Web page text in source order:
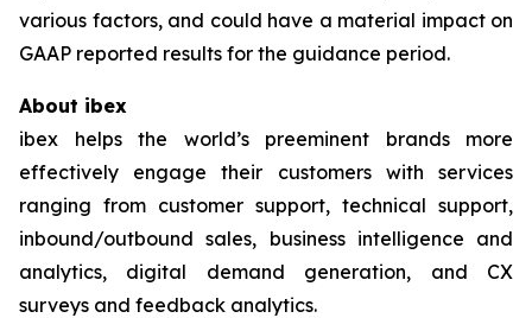
various factors, and could have a material impact on
GAAP reported results for the guidance period.
About ibex
ibex helps the world’s preeminent brands more
effectively engage their customers with services
ranging from customer support, technical support,
inbound/outbound sales, business intelligence and
analytics, digital demand generation, and CX
surveys and feedback analytics.